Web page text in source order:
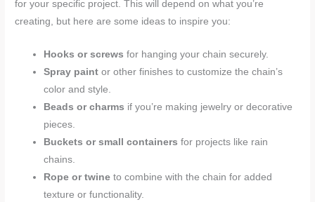
for your specific project. This will depend on what you’re
creating, but here are some ideas to inspire you:
Hooks or screws for hanging your chain securely.
Spray paint or other finishes to customize the chain’s
color and style.
Beads or charms if you’re making jewelry or decorative
pieces.
Buckets or small containers for projects like rain
chains.
Rope or twine to combine with the chain for added
texture or functionality.